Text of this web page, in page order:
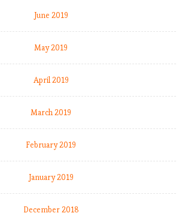
June 2019
May 2019
April 2019
March 2019
February 2019
January 2019
December 2018